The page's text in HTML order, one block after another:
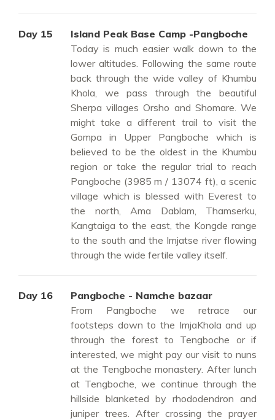
Day 15
Island Peak Base Camp -Pangboche
Today is much easier walk down to the
lower altitudes. Following the same route
back through the wide valley of Khumbu
Khola, we pass through the beautiful
Sherpa villages Orsho and Shomare. We
might take a different trail to visit the
Gompa in Upper Pangboche which is
believed to be the oldest in the Khumbu
region or take the regular trial to reach
Pangboche (3985 m / 13074 ft), a scenic
village which is blessed with Everest to
the north, Ama Dablam, Thamserku,
Kangtaiga to the east, the Kongde range
to the south and the Imjatse river flowing
through the wide fertile valley itself.
Day 16
Pangboche - Namche bazaar
From Pangboche we retrace our
footsteps down to the ImjaKhola and up
through the forest to Tengboche or if
interested, we might pay our visit to nuns
at the Tengboche monastery. After lunch
at Tengboche, we continue through the
hillside blanketed by rhododendron and
juniper trees. After crossing the prayer